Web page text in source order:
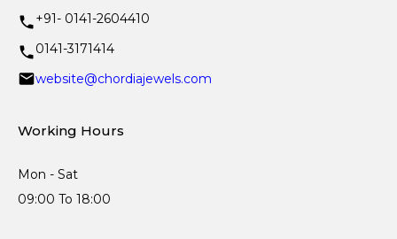
+91- 0141-2604410
0141-3171414
website@chordiajewels.com
Working Hours
Mon - Sat
09:00 To 18:00